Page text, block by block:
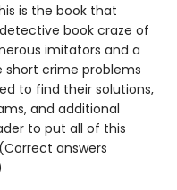
is the book that
book craze of
imitators and a
short crime problems
to find their solutions,
and additional
to put all of this
answers